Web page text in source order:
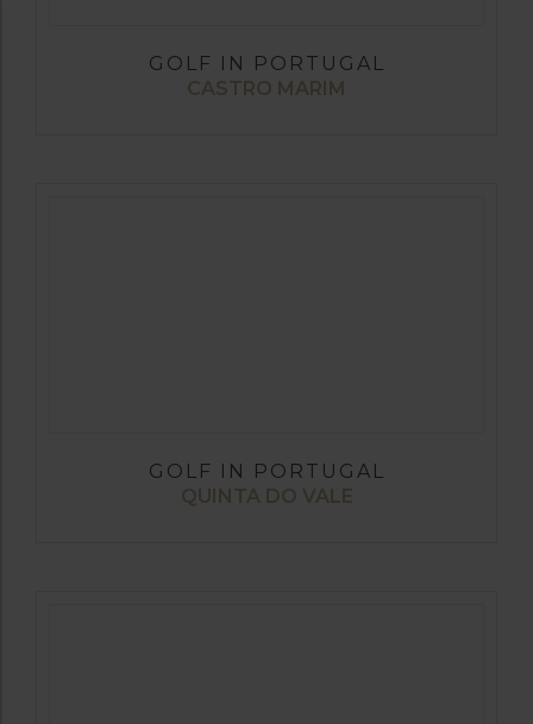
GOLF IN PORTUGAL
CASTRO MARIM
GOLF IN PORTUGAL
QUINTA DO VALE